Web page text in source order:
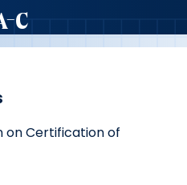
C
on Certification of